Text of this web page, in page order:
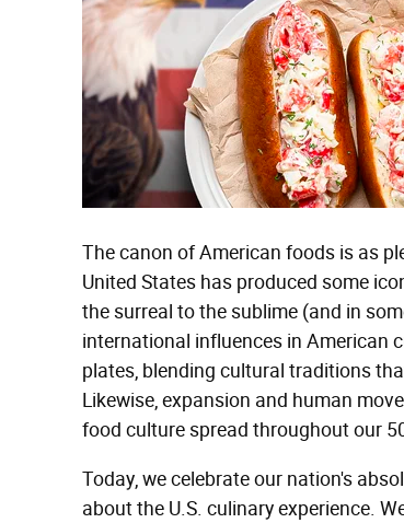
The canon of American foods is as
United States has produced some
the surreal to the sublime (and in
international influences in American
plates, blending cultural traditions
Likewise, expansion and human
food culture spread throughout our
Today, we celebrate our nation's
about the U.S. culinary experience.